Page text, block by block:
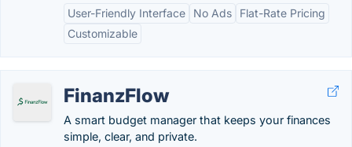
User-Friendly Interface
No Ads
Flat-Rate Pricing
Customizable
FinanzFlow
A smart budget manager that keeps your finances
simple, clear, and private.